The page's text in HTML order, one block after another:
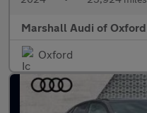
Marshall Audi of Oxford
Oxford